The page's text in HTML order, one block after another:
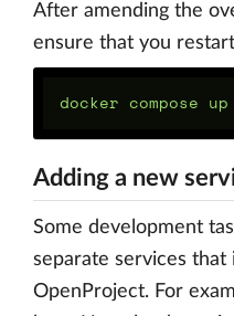
After amending the
ensure that you
docker compose up
Adding a new
Some development
separate services
OpenProject. For